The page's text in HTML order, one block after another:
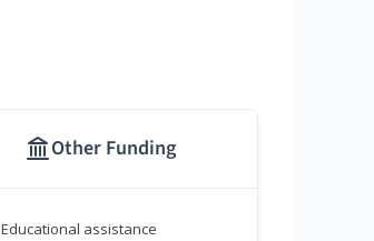
Other Funding
Educational assistance